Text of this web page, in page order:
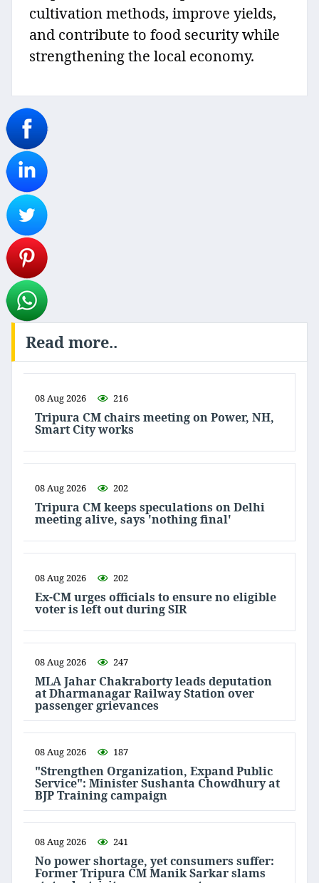
cultivation methods, improve yields,
and contribute to food security while
strengthening the local economy.
Read more..
08 Aug 2026 216
Tripura CM chairs meeting on Power, NH,
Smart City works
08 Aug 2026 202
Tripura CM keeps speculations on Delhi
meeting alive, says 'nothing final'
08 Aug 2026 202
Ex-CM urges officials to ensure no eligible
voter is left out during SIR
08 Aug 2026 247
MLA Jahar Chakraborty leads deputation
at Dharmanagar Railway Station over
passenger grievances
08 Aug 2026 187
"Strengthen Organization, Expand Public
Service": Minister Sushanta Chowdhury at
BJP Training campaign
08 Aug 2026 241
No power shortage, yet consumers suffer:
Former Tripura CM Manik Sarkar slams